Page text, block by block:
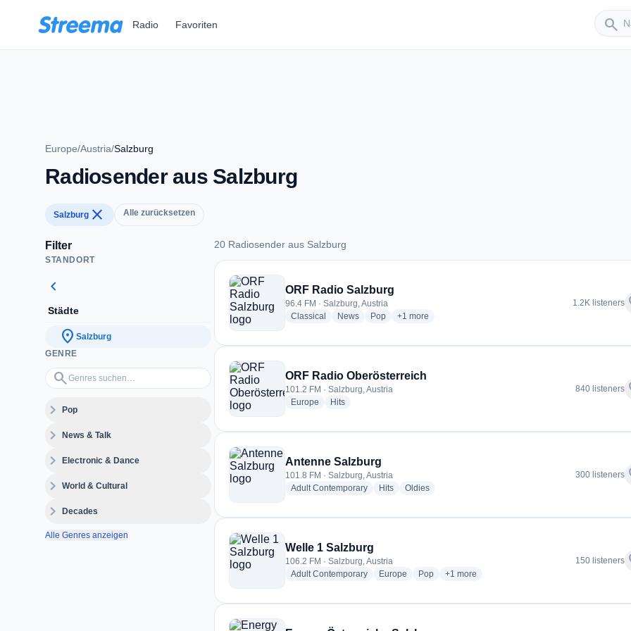
Radio Favoriten search
Sender
Europe/Austria/Salzburg
Radiosender aus Salzburg
Salzburg close Alle zurücksetzen
Filter
STANDORT
chevron_left
Städte
location_on Salzburg
GENRE
search
Genres suchen…
expand_morePop
expand_moreNews & Talk
expand_moreElectronic & Dance
expand_moreWorld & Cultural
expand_moreDecades
Alle Genres anzeigen
20 Radiosender aus Salzburg
20 Radiosender aus Salzburg
ORF Radio Salzburg
96.4 FM · Salzburg, Austria
Classical
radio stations
Newsradio stations
Popradio stations
+1 more genres for ORF Radio Salzburg
more
1.2K listeners
ORF Radio Oberösterreich
101.2 FM · Salzburg, Austria
Europe radio stations
Hitsradio stations
840 listeners
Antenne Salzburg
101.8 FM · Salzburg, Austria
Adult Contemporaryradio stations
Hitsradio stations
Oldiesradio stations
300 listeners
Welle 1 Salzburg
106.2 FM · Salzburg, Austria
Adult Contemporaryradio stations
Europe radio stations
Popradio stations
+1 more genres for Welle 1 Salzburg
more
150 listeners